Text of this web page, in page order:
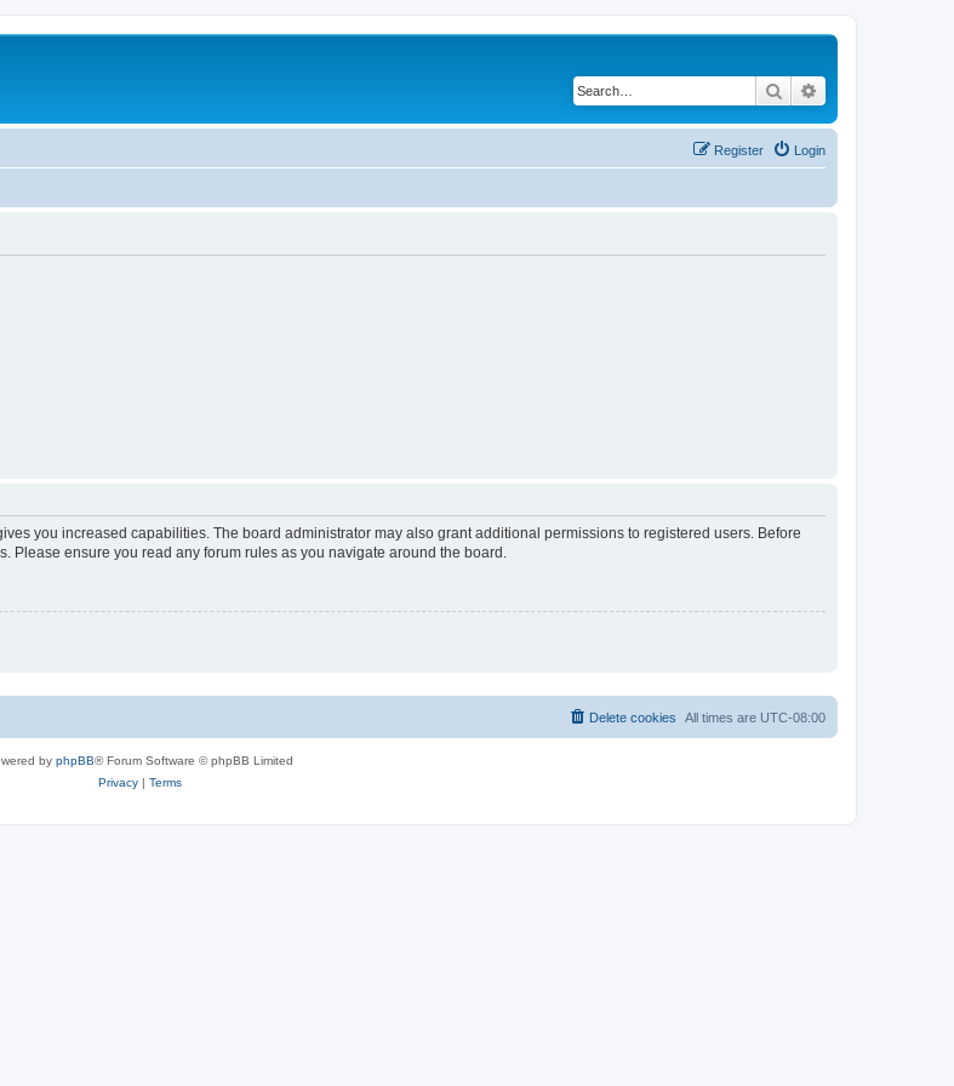
Search
Login
Register
you increased capabilities. The board administrator may also grant additional permissions to registered users. Before
ensure you read any forum rules as you navigate around the board.
All times are UTC-08:00
Delete cookies
by phpBB® Forum Software © phpBB Limited
Privacy| Terms